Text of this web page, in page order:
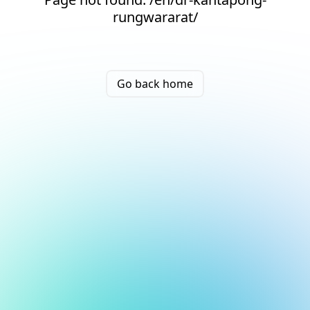
rungwararat/
Go back home